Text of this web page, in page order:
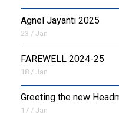
Agnel Jayanti 2025
23 / Jan
FAREWELL 2024-25
18 / Jan
Greeting the new
17 / Jan